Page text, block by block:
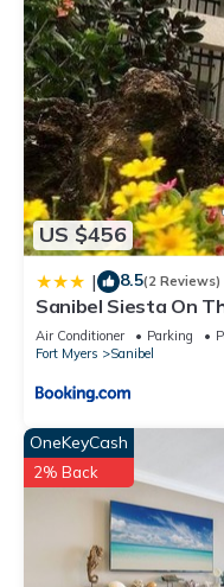
US $456
| 8.5(2 Reviews)
Sanibel Siesta On
Air Conditioner Parking
Fort Myers
Sanibel
OneKeyCash
2% Back